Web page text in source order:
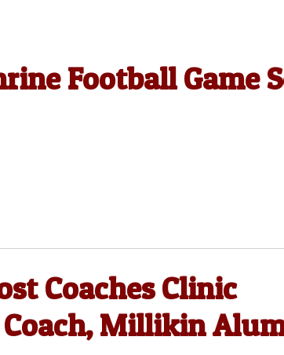
Football Game
Coaches Clinic
Millikin